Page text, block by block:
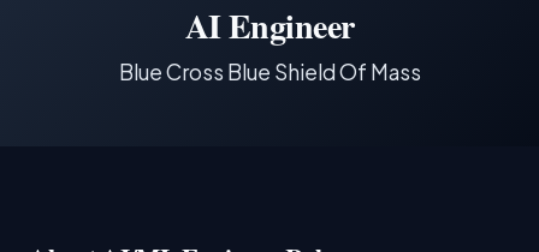
AI Engineer
Blue Cross Blue Shield Of Mass